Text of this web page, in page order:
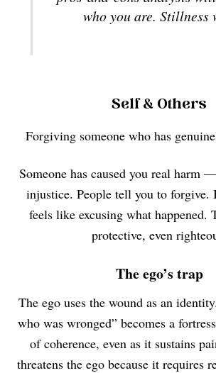
who you are. Stillness
Self & Others
Forgiving someone who has
Someone has caused you real harm
injustice. People tell you to forgive.
feels like excusing what happened.
protective, even
The ego’s trap
The ego uses the wound as an
who was wronged” becomes a
of coherence, even as it sustains
threatens the ego because it requires